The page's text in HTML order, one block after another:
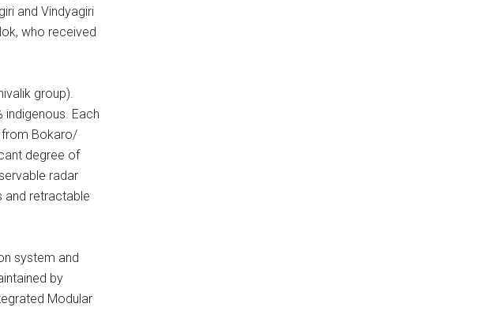
and Vindyagiri
who received
group).
Each
from Bokaro/
degree of
radar
and retractable
system and
by
Modular